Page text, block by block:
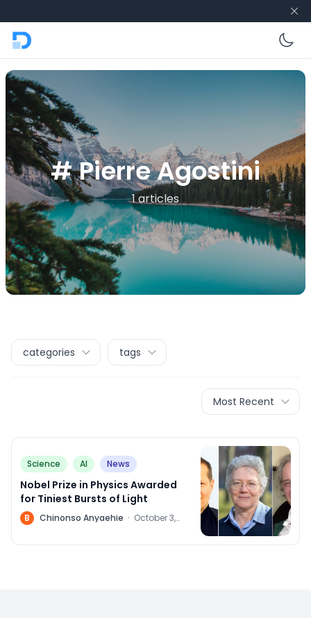
# Pierre Agostini
1 articles
categories tags
Most Recent
Science AI News
Nobel Prize in Physics Awarded
for Tiniest Bursts of Light
B Chinonso Anyaehie · October 3,